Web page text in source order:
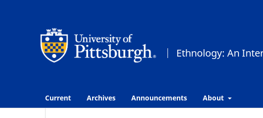
Current Archives Announcements About